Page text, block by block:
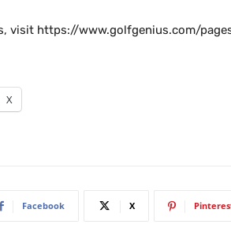
visit https://www.golfgenius.com/
X
Facebook X